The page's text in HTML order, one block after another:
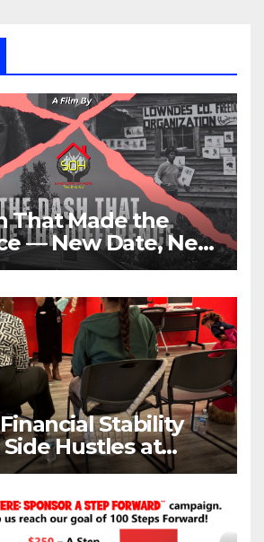
That Made the
— New Date, New
Same Urgent Call
Stability
Hustles at
AV